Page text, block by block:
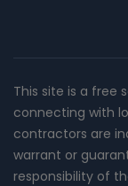
This site is a free
connecting with
contractors are
warrant or
responsibility of